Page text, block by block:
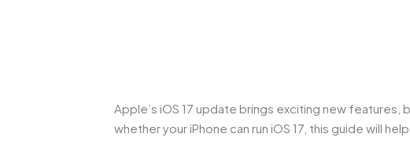
Apple’s iOS 17 update brings exciting new
whether your iPhone can run iOS 17, this guide will